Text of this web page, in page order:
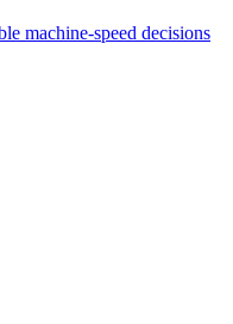
machine-speed decisions